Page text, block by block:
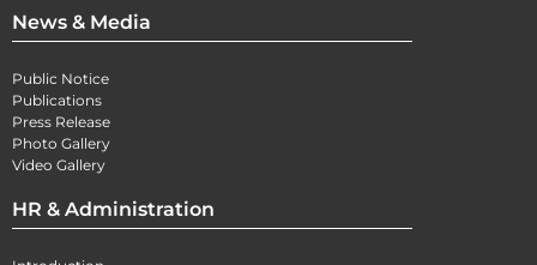
News & Media
Public Notice
Publications
Press Release
Photo Gallery
Video Gallery
HR & Administration